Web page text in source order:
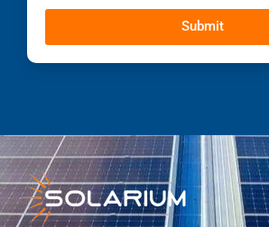
Submit